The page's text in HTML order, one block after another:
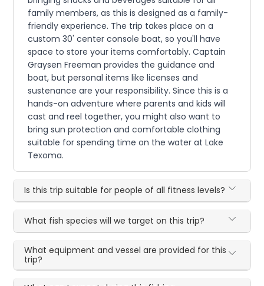
family members, as this is designed as a family-
friendly experience. The trip takes place on a
custom 30' center console boat, so you'll have
space to store your items comfortably. Captain
Graysen Freeman provides the guidance and
boat, but personal items like licenses and
sustenance are your responsibility. Since this is a
hands-on adventure where parents and kids will
cast and reel together, you might also want to
bring sun protection and comfortable clothing
suitable for spending time on the water at Lake
Texoma.
Is this trip suitable for people of all fitness levels?
What fish species will we target on this trip?
What equipment and vessel are provided for this
trip?